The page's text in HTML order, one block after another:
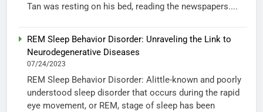
Tan was resting on his bed, reading the newspapers....
REM Sleep Behavior Disorder: Unraveling the Link to
Neurodegenerative Diseases
07/24/2023
REM Sleep Behavior Disorder: Alittle-known and poorly
understood sleep disorder that occurs during the rapid
eye movement, or REM, stage of sleep has been